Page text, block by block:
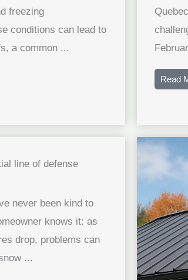
freezing
conditions can lead to
a common ...
Read
line of defense
never been kind to
knows it: as
drop, problems can
...